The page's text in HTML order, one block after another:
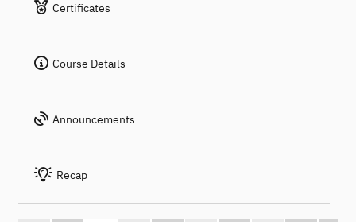
Certificates
Course Details
Announcements
Recap